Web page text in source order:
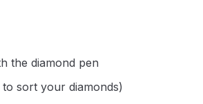
the diamond pen
sort your diamonds)